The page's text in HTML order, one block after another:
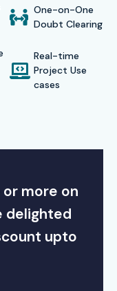
One-on-One
Doubt Clearing
Real-time
Project Use
cases
more on
delighted
upto